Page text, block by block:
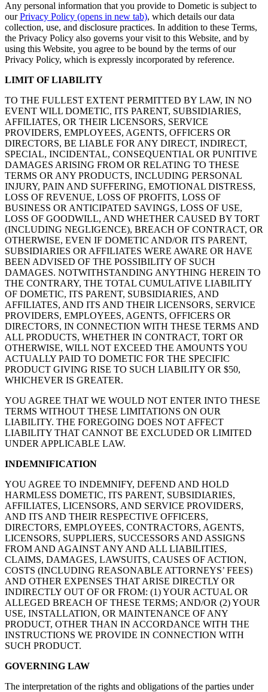
Any personal information that you provide to Dometic is subject to
ourPrivacy Policy (opens in new tab), which details our data
collection, use, and disclosure practices. In addition to these Terms,
the Privacy Policy also governs your visit to this Website, and by
using this Website, you agree to be bound by the terms of our
Privacy Policy, which is expressly incorporated by reference.
LIMIT OF LIABILITY
TO THE FULLEST EXTENT PERMITTED BY LAW, IN NO
EVENT WILL DOMETIC, ITS PARENT, SUBSIDIARIES,
AFFILIATES, OR THEIR LICENSORS, SERVICE
PROVIDERS, EMPLOYEES, AGENTS, OFFICERS OR
DIRECTORS, BE LIABLE FOR ANY DIRECT, INDIRECT,
SPECIAL, INCIDENTAL, CONSEQUENTIAL OR PUNITIVE
DAMAGES ARISING FROM OR RELATING TO THESE
TERMS OR ANY PRODUCTS, INCLUDING PERSONAL
INJURY, PAIN AND SUFFERING, EMOTIONAL DISTRESS,
LOSS OF REVENUE, LOSS OF PROFITS, LOSS OF
BUSINESS OR ANTICIPATED SAVINGS, LOSS OF USE,
LOSS OF GOODWILL, AND WHETHER CAUSED BY TORT
(INCLUDING NEGLIGENCE), BREACH OF CONTRACT, OR
OTHERWISE, EVEN IF DOMETIC AND/OR ITS PARENT,
SUBSIDIARIES OR AFFILIATES WERE AWARE OR HAVE
BEEN ADVISED OF THE POSSIBILITY OF SUCH
DAMAGES. NOTWITHSTANDING ANYTHING HEREIN TO
THE CONTRARY, THE TOTAL CUMULATIVE LIABILITY
OF DOMETIC, ITS PARENT, SUBSIDIARIES, AND
AFFILIATES, AND ITS AND THEIR LICENSORS, SERVICE
PROVIDERS, EMPLOYEES, AGENTS, OFFICERS OR
DIRECTORS, IN CONNECTION WITH THESE TERMS AND
ALL PRODUCTS, WHETHER IN CONTRACT, TORT OR
OTHERWISE, WILL NOT EXCEED THE AMOUNTS YOU
ACTUALLY PAID TO DOMETIC FOR THE SPECIFIC
PRODUCT GIVING RISE TO SUCH LIABILITY OR $50,
WHICHEVER IS GREATER.
YOU AGREE THAT WE WOULD NOT ENTER INTO THESE
TERMS WITHOUT THESE LIMITATIONS ON OUR
LIABILITY. THE FOREGOING DOES NOT AFFECT
LIABILITY THAT CANNOT BE EXCLUDED OR LIMITED
UNDER APPLICABLE LAW.
INDEMNIFICATION
YOU AGREE TO INDEMNIFY, DEFEND AND HOLD
HARMLESS DOMETIC, ITS PARENT, SUBSIDIARIES,
AFFILIATES, LICENSORS, AND SERVICE PROVIDERS,
AND ITS AND THEIR RESPECTIVE OFFICERS,
DIRECTORS, EMPLOYEES, CONTRACTORS, AGENTS,
LICENSORS, SUPPLIERS, SUCCESSORS AND ASSIGNS
FROM AND AGAINST ANY AND ALL LIABILITIES,
CLAIMS, DAMAGES, LAWSUITS, CAUSES OF ACTION,
COSTS (INCLUDING REASONABLE ATTORNEYS’ FEES)
AND OTHER EXPENSES THAT ARISE DIRECTLY OR
INDIRECTLY OUT OF OR FROM: (1) YOUR ACTUAL OR
ALLEGED BREACH OF THESE TERMS; AND/OR (2) YOUR
USE, INSTALLATION, OR MAINTENANCE OF ANY
PRODUCT, OTHER THAN IN ACCORDANCE WITH THE
INSTRUCTIONS WE PROVIDE IN CONNECTION WITH
SUCH PRODUCT.
GOVERNING LAW
The interpretation of the rights and obligations of the parties under